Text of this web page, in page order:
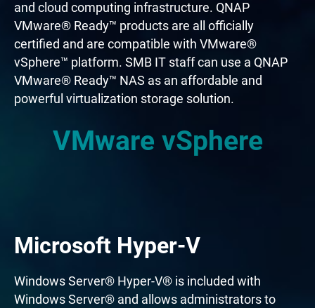
and cloud computing infrastructure. QNAP
VMware® Ready™ products are all officially
certified and are compatible with VMware®
vSphere™ platform. SMB IT staff can use a QNAP
VMware® Ready™ NAS as an affordable and
powerful virtualization storage solution.
VMware vSphere
Microsoft Hyper-V
Windows Server® Hyper-V® is included with
Windows Server® and allows administrators to